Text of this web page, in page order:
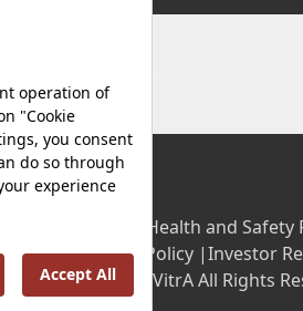
Occupational Health and Safety
Energy Policy |Investor
©2025 VitrA All Rights